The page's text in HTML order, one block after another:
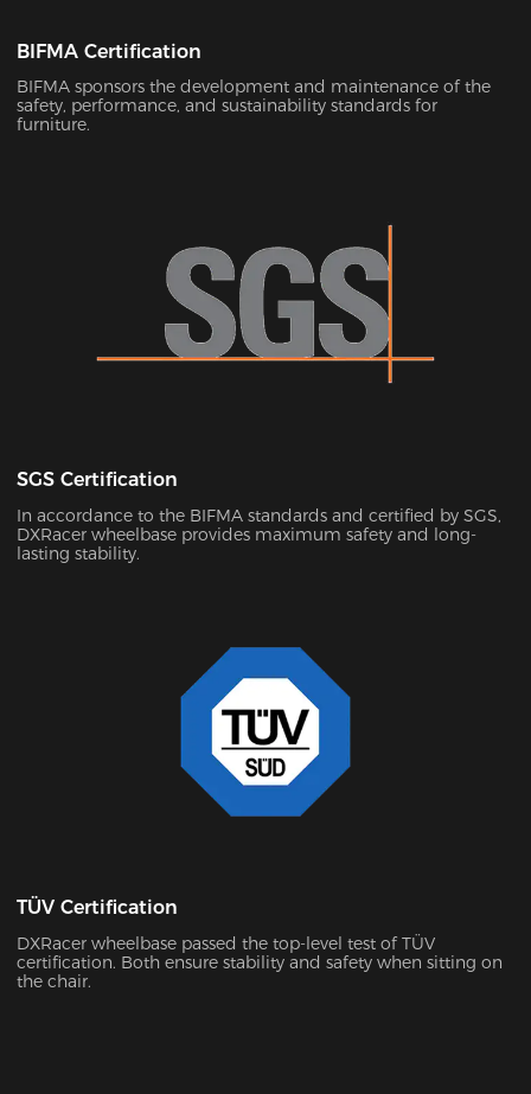
BIFMA Certification
BIFMA sponsors the development and maintenance of the
safety, performance, and sustainability standards for
furniture.
SGS Certification
In accordance to the BIFMA standards and certified by SGS,
DXRacer wheelbase provides maximum safety and long-
lasting stability.
TÜV Certification
DXRacer wheelbase passed the top-level test of TÜV
certification. Both ensure stability and safety when sitting on
the chair.